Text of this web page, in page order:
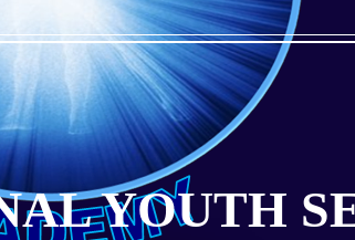
YOUTH